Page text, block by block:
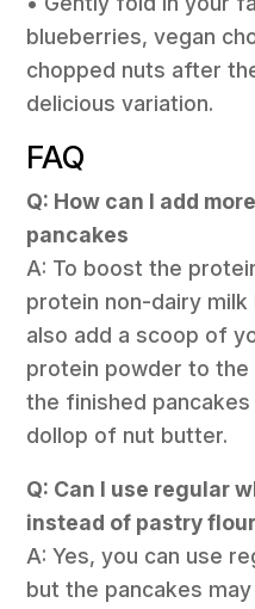
blueberries, vegan
chopped nuts after
delicious variation.
FAQ
Q: How can I add
pancakes
A: To boost the
protein non-dairy milk
also add a scoop of
protein powder to
the finished
dollop of nut butter.
Q: Can I use regular
instead of pastry flour
A: Yes, you can use
but the pancakes